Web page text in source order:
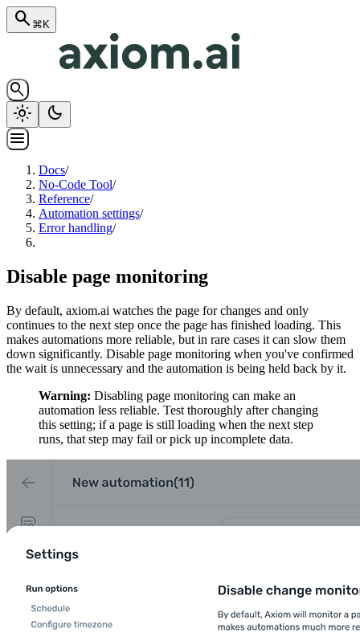
search ⌘K
search
light_mode
dark_mode
menu
Docs/
No-Code Tool/
Reference/
Automation settings/
Error handling/
Disable page monitoring
By default, axiom.ai watches the page for changes and only
continues to the next step once the page has finished loading. This
makes automations more reliable, but in rare cases it can slow them
down significantly. Disable page monitoring when you've confirmed
the wait is unnecessary and the automation is being held back by it.
Warning: Disabling page monitoring can make an
automation less reliable. Test thoroughly after changing
this setting; if a page is still loading when the next step
runs, that step may fail or pick up incomplete data.